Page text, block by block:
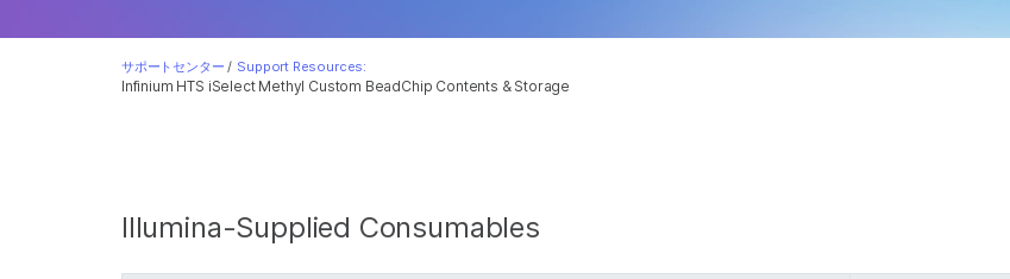
Infinium HTS iSelect Methyl Custom BeadChip Contents & Storage
サポートセンター / Support Resources:
Illumina-Supplied Consumables